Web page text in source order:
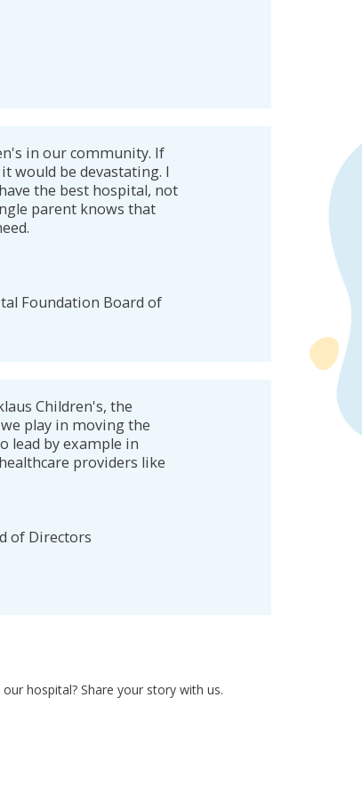
in our community. If
would be devastating. I
the best hospital, not
parent knows that
Foundation Board of
Children's, the
play in moving the
lead by example in
providers like
of Directors
hospital? Share your story with us.